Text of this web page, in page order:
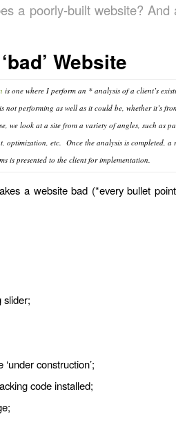
a poorly-built website? And
Website
is one where I perform an * analysis of a client’s
performing as well as it could be, whether it’s
we look at a site from a variety of angles, such as
optimization, etc. Once the analysis is completed, a
is presented to the client for implementation.
a website bad (*every bullet
slider;
construction’;
code installed;